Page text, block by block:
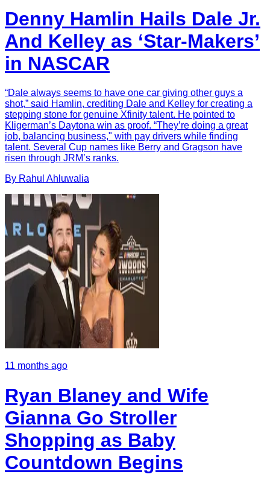
Denny Hamlin Hails Dale Jr.
And Kelley as ‘Star-Makers’
in NASCAR
“Dale always seems to have one car giving other guys a
shot,” said Hamlin, crediting Dale and Kelley for creating a
stepping stone for genuine Xfinity talent. He pointed to
Kligerman’s Daytona win as proof. “They’re doing a great
job, balancing business," with pay drivers while finding
talent. Several Cup names like Berry and Gragson have
risen through JRM’s ranks.
By Rahul Ahluwalia
11 months ago
Ryan Blaney and Wife
Gianna Go Stroller
Shopping as Baby
Countdown Begins